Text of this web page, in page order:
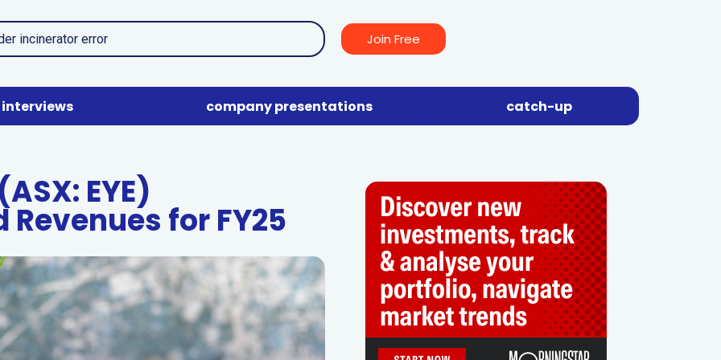
Join Free
interviews company presentations catch-up
EYE)
for FY25